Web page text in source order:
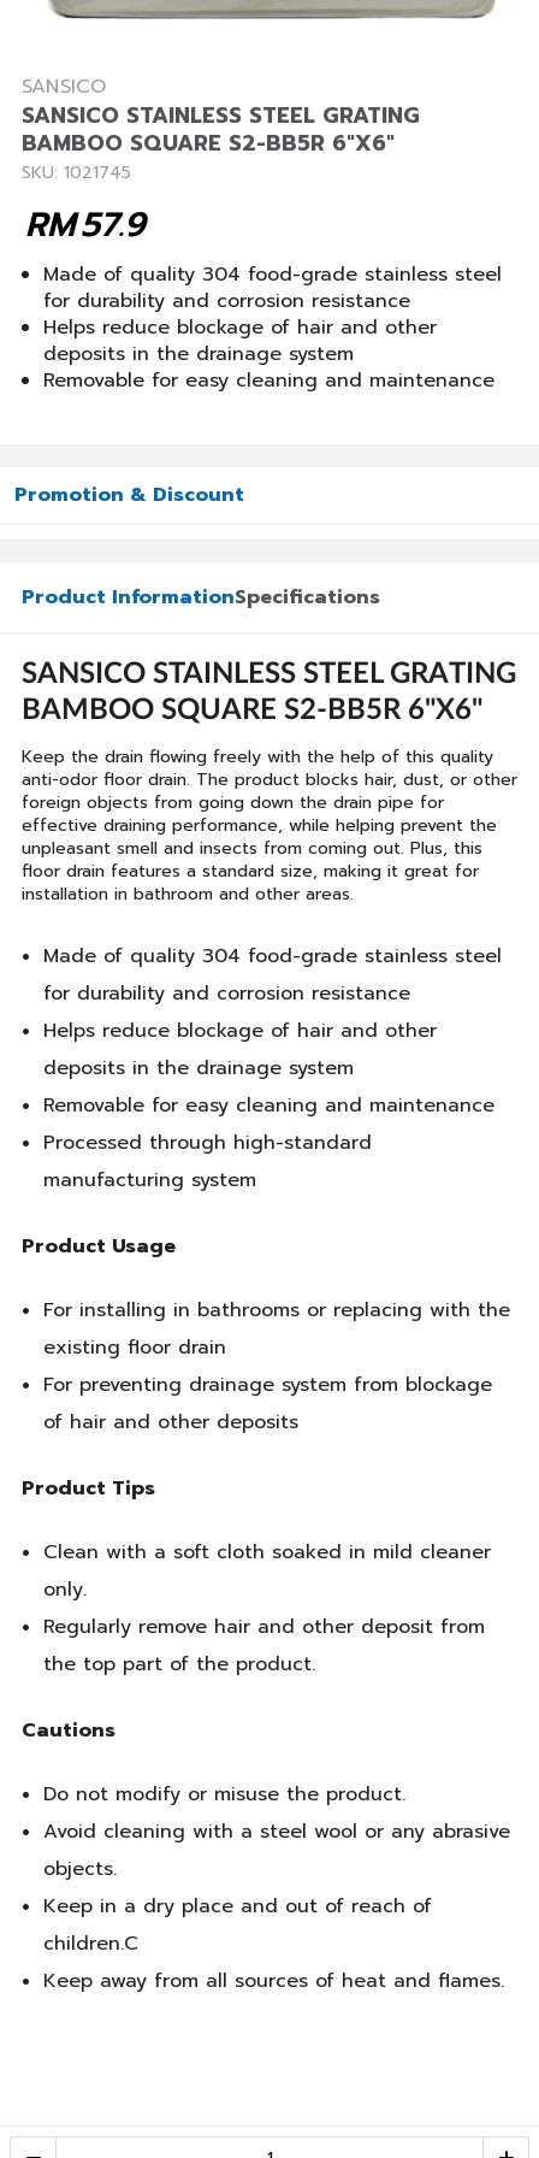
SANSICO
SANSICO STAINLESS STEEL GRATING
BAMBOO SQUARE S2-BB5R 6"X6"
SKU: 1021745
57.9
RM
Made of quality 304 food-grade stainless steel
for durability and corrosion resistance
Helps reduce blockage of hair and other
deposits in the drainage system
Removable for easy cleaning and maintenance
Promotion & Discount
Product InformationSpecifications
SANSICO STAINLESS STEEL GRATING
BAMBOO SQUARE S2-BB5R 6"X6"
Keep the drain flowing freely with the help of this quality
anti-odor floor drain. The product blocks hair, dust, or other
foreign objects from going down the drain pipe for
effective draining performance, while helping prevent the
unpleasant smell and insects from coming out. Plus, this
floor drain features a standard size, making it great for
installation in bathroom and other areas.
Made of quality 304 food-grade stainless steel
for durability and corrosion resistance
Helps reduce blockage of hair and other
deposits in the drainage system
Removable for easy cleaning and maintenance
Processed through high-standard
manufacturing system
Product Usage
For installing in bathrooms or replacing with the
existing floor drain
For preventing drainage system from blockage
of hair and other deposits
Product Tips
Clean with a soft cloth soaked in mild cleaner
only.
Regularly remove hair and other deposit from
the top part of the product.
Cautions
Do not modify or misuse the product.
Avoid cleaning with a steel wool or any abrasive
objects.
Keep in a dry place and out of reach of
children.C
Keep away from all sources of heat and flames.